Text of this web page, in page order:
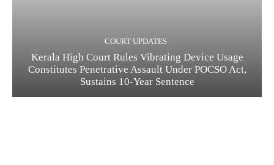
COURT UPDATES
Kerala High Court Rules Vibrating Device Usage
Constitutes Penetrative Assault Under POCSO Act,
Sustains 10-Year Sentence